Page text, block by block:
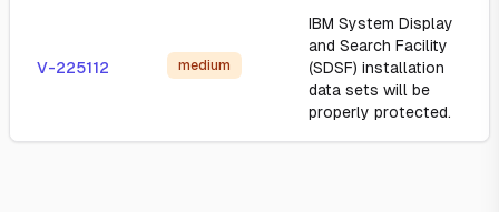
V-225112 medium
IBM System Display
and Search Facility
(SDSF) installation
data sets will be
properly protected.